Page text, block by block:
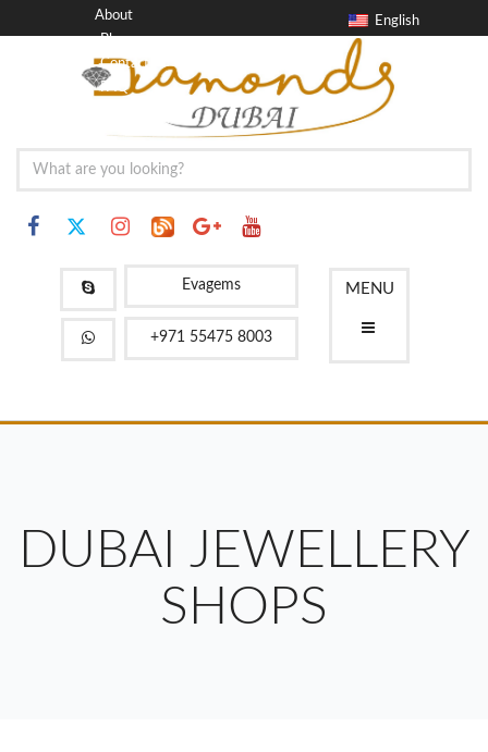
English
About
Blog
Contact
FAQ
MENU
Evagems
+971 55475 8003
DUBAI JEWELLERY
SHOPS